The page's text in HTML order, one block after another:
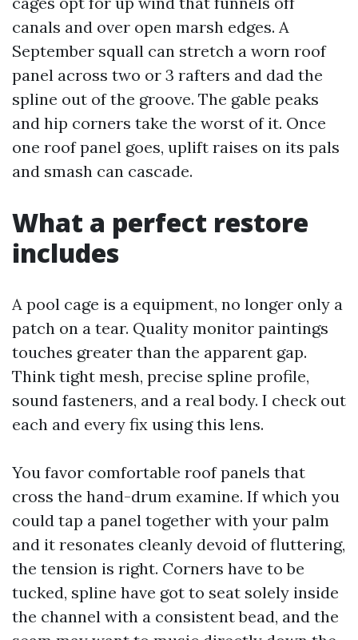
canals and over open marsh edges. A
September squall can stretch a worn roof
panel across two or 3 rafters and dad the
spline out of the groove. The gable peaks
and hip corners take the worst of it. Once
one roof panel goes, uplift raises on its pals
and smash can cascade.
What a perfect restore
includes
A pool cage is a equipment, no longer only a
patch on a tear. Quality monitor paintings
touches greater than the apparent gap.
Think tight mesh, precise spline profile,
sound fasteners, and a real body. I check out
each and every fix using this lens.
You favor comfortable roof panels that
cross the hand-drum examine. If which you
could tap a panel together with your palm
and it resonates cleanly devoid of fluttering,
the tension is right. Corners have to be
tucked, spline have got to seat solely inside
the channel with a consistent bead, and the